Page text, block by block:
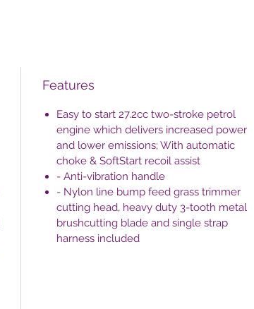
Features
Easy to start 27.2cc two-stroke petrol
engine which delivers increased power
and lower emissions; With automatic
choke & SoftStart recoil assist
- Anti-vibration handle
- Nylon line bump feed grass trimmer
cutting head, heavy duty 3-tooth metal
brushcutting blade and single strap
harness included